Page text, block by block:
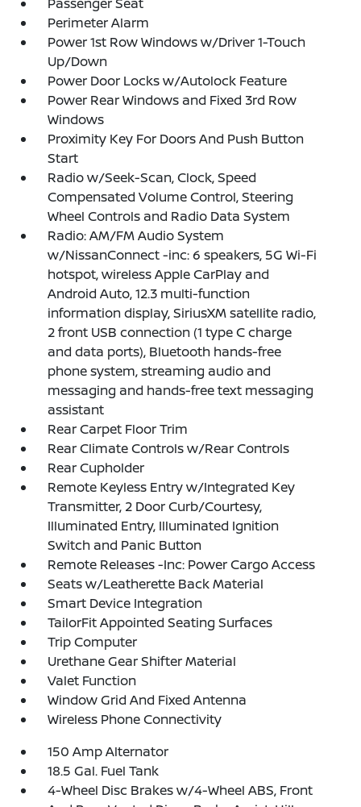
Perimeter Alarm
Power 1st Row Windows w/Driver 1-Touch
Up/Down
Power Door Locks w/Autolock Feature
Power Rear Windows and Fixed 3rd Row
Windows
Proximity Key For Doors And Push Button
Start
Radio w/Seek-Scan, Clock, Speed
Compensated Volume Control, Steering
Wheel Controls and Radio Data System
Radio: AM/FM Audio System
w/NissanConnect -inc: 6 speakers, 5G Wi-Fi
hotspot, wireless Apple CarPlay and
Android Auto, 12.3 multi-function
information display, SiriusXM satellite radio,
2 front USB connection (1 type C charge
and data ports), Bluetooth hands-free
phone system, streaming audio and
messaging and hands-free text messaging
assistant
Rear Carpet Floor Trim
Rear Climate Controls w/Rear Controls
Rear Cupholder
Remote Keyless Entry w/Integrated Key
Transmitter, 2 Door Curb/Courtesy,
Illuminated Entry, Illuminated Ignition
Switch and Panic Button
Remote Releases -Inc: Power Cargo Access
Seats w/Leatherette Back Material
Smart Device Integration
TailorFit Appointed Seating Surfaces
Trip Computer
Urethane Gear Shifter Material
Valet Function
Window Grid And Fixed Antenna
Wireless Phone Connectivity
150 Amp Alternator
18.5 Gal. Fuel Tank
4-Wheel Disc Brakes w/4-Wheel ABS, Front